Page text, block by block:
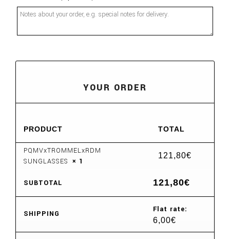
YOUR ORDER
PRODUCT TOTAL
PQMVxTROMMELxRDM
SUNGLASSES × 1
121,80€
SUBTOTAL 121,80€
SHIPPING Flat rate:
6,00€